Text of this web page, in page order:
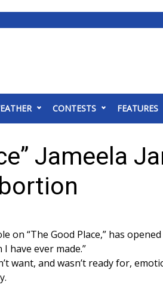
CONTESTS FEATURES
Jameela
on “The Good Place,” has
have ever made.”
want, and wasn’t ready for,